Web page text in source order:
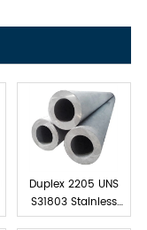
Duplex 2205 UNS
S31803 Stainless
Steel Seamless Pipe